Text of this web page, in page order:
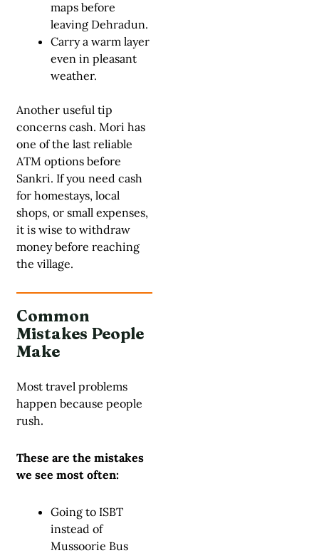
maps before
leaving Dehradun.
Carry a warm layer
even in pleasant
weather.
Another useful tip
concerns cash. Mori has
one of the last reliable
ATM options before
Sankri. If you need cash
for homestays, local
shops, or small expenses,
it is wise to withdraw
money before reaching
the village.
Common
Mistakes People
Make
Most travel problems
happen because people
rush.
These are the mistakes
we see most often:
Going to ISBT
instead of
Mussoorie Bus